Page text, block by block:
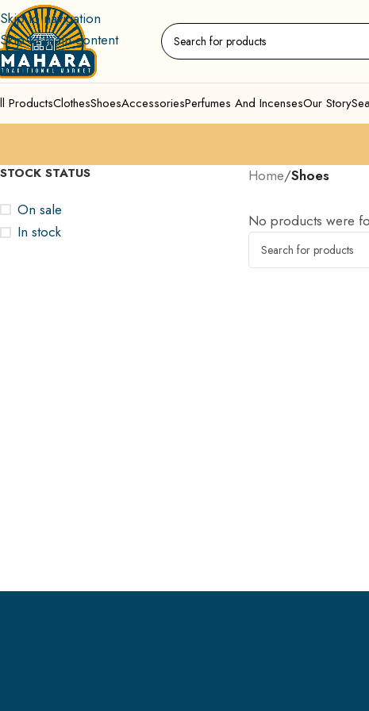
Skip to navigation
Skip to main content
ProductsClothesShoesAccessoriesPerfumes And IncensesOur Story
STOCK STATUS
On sale
In stock
Home/Shoes
No products were